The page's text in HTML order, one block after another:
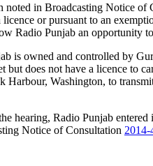
in Broadcasting Notice of
or pursuant to an
Radio Punjab an opportunity
is owned and controlled by
but does not have a licence to
Washington, to
hearing, Radio Punjab
Notice of Consultation 2014-